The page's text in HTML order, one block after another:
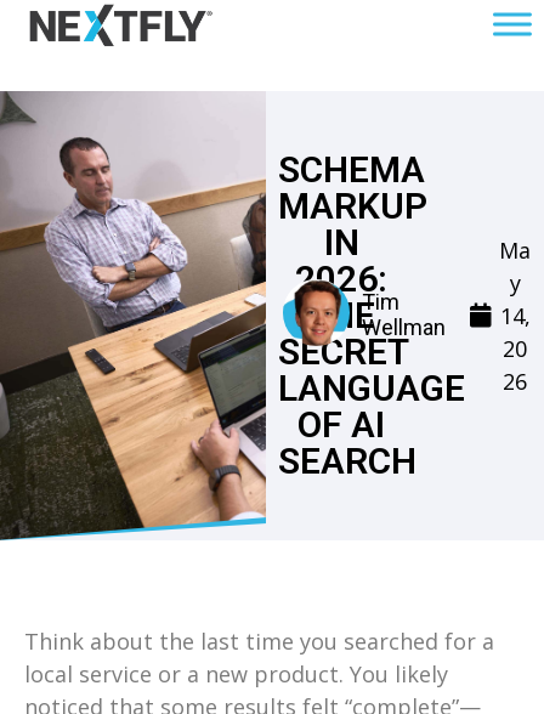
SCHEMA
MARKUP
IN
2026:
THE
SECRET
LANGUAGE
OF AI
SEARCH
Tim
Wellman
Ma
y
14,
20
26
Think about the last time you searched for a
local service or a new product. You likely
noticed that some results felt “complete”—